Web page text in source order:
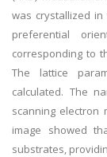
was crystallized
preferential
corresponding to
The lattice
calculated. The
scanning electron
image showed
substrates,